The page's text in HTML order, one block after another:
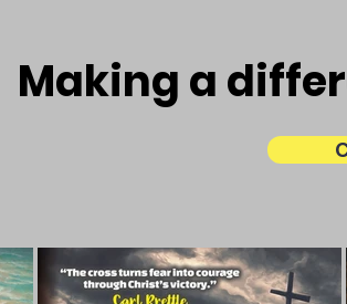
Making a